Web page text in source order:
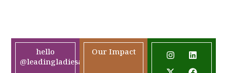
hello
@leadingladiesafrica.org
Our Impact